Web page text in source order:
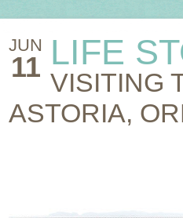
JUN
11 LIFE
VISITING
ASTORIA,